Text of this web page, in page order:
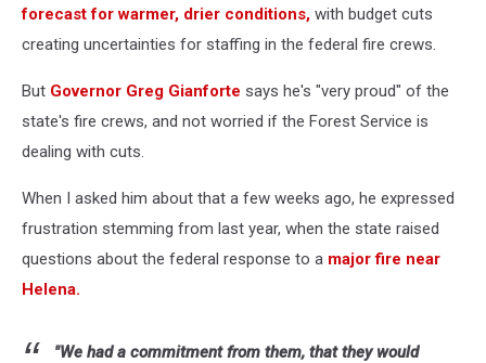
forecast for warmer, drier conditions, with budget cuts
creating uncertainties for staffing in the federal fire crews.
But Governor Greg Gianforte says he's "very proud" of the
state's fire crews, and not worried if the Forest Service is
dealing with cuts.
When I asked him about that a few weeks ago, he expressed
frustration stemming from last year, when the state raised
questions about the federal response to a major fire near
Helena.
"We had a commitment from them, that they would